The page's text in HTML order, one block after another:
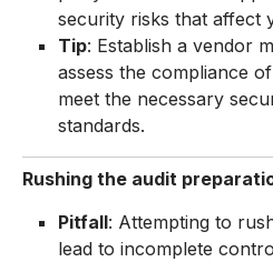
security risks that affect
Tip: Establish a vendor
assess the compliance
meet the necessary
standards.
Rushing the audit
Pitfall: Attempting to
lead to incomplete